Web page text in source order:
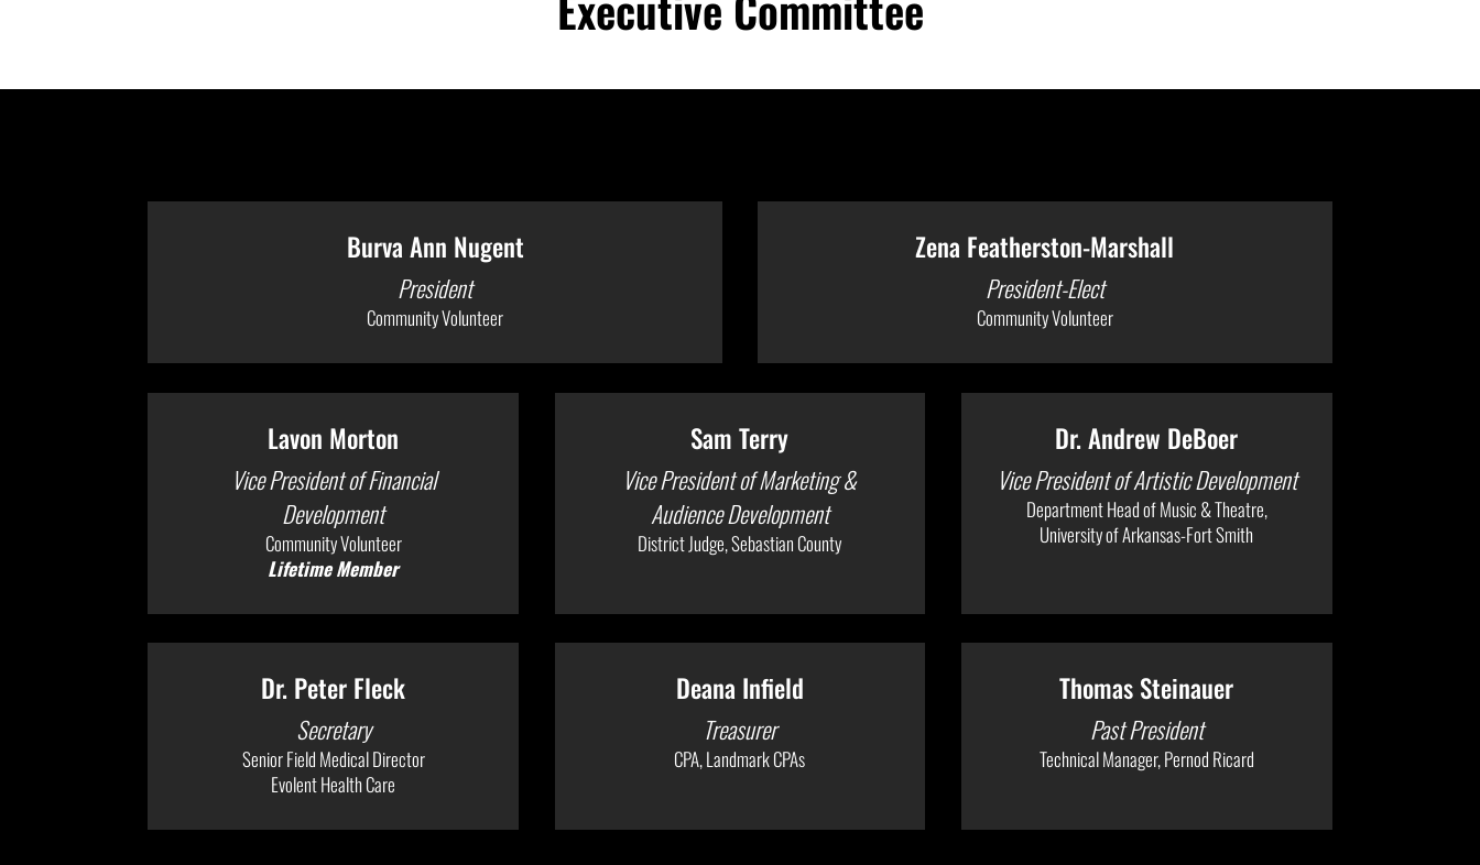
Burva Ann Nugent
President
Community Volunteer
Zena Featherston-Marshall
President-Elect
Community Volunteer
Lavon Morton
Vice President of Financial
Development
Community Volunteer
Lifetime Member
Sam Terry
Vice President of Marketing &
Audience Development
District Judge, Sebastian County
Dr. Andrew DeBoer
Vice President of Artistic Development
Department Head of Music & Theatre,
University of Arkansas-Fort Smith
Dr. Peter Fleck
Secretary
Senior Field Medical Director
Evolent Health Care
Deana Infield
Treasurer
CPA, Landmark CPAs
Thomas Steinauer
Past President
Technical Manager, Pernod Ricard